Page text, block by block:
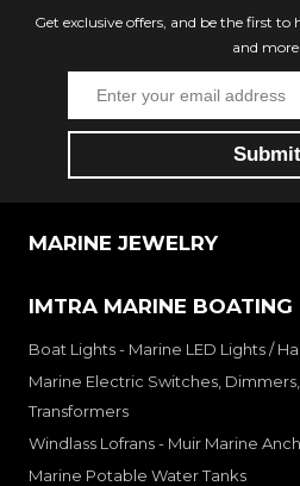
Get exclusive offers, and be the first
and more!
MARINE JEWELRY
IMTRA MARINE BOATING
Boat Lights - Marine LED Lights /
Marine Electric Switches,
Transformers
Windlass Lofrans - Muir Marine
Marine Potable Water Tanks